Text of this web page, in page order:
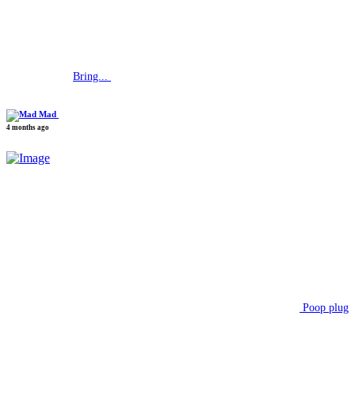
Bring...
Mad
4 months ago
Poop plug